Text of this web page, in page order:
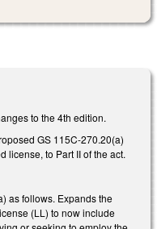
to the 4th edition.
GS 115C-270.20(a)
license, to Part II of the act.
as follows. Expands the
(LL) to now include